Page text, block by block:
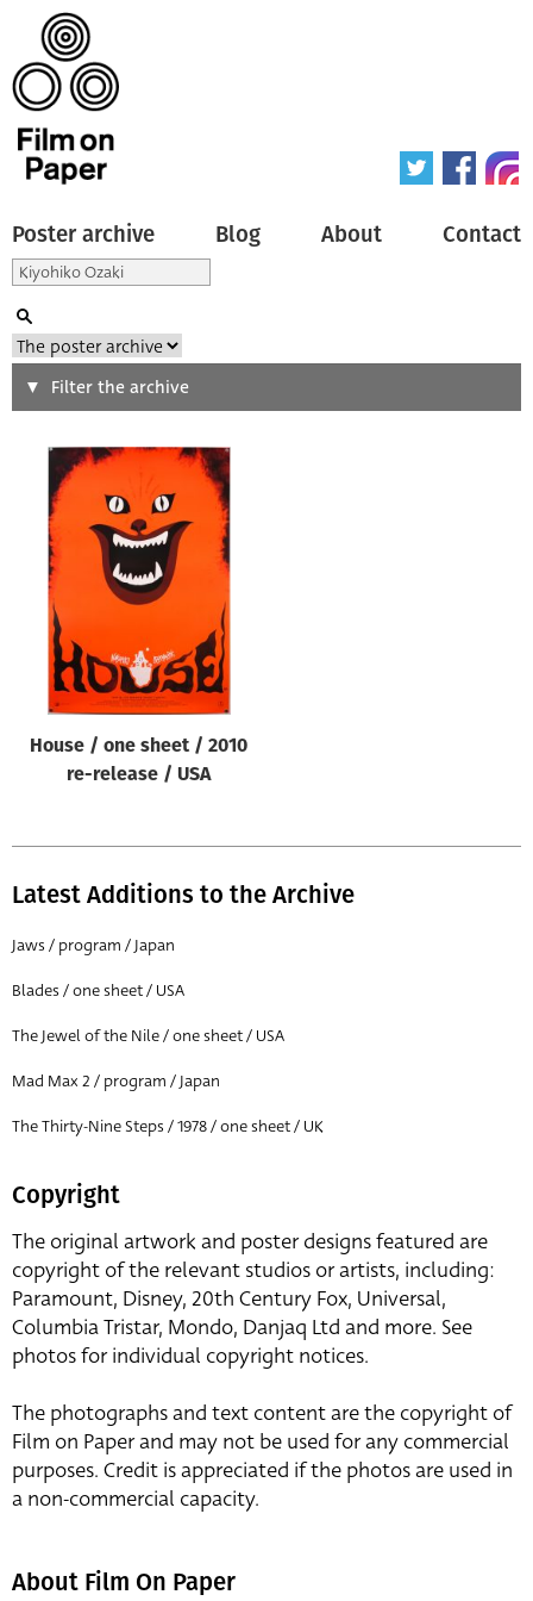
Poster archive Blog About Contact
Search
Type of poster
All
Origin of poster
All
Genre of film
Designer
All
All
Director of film
All
Filter the archive
House / one sheet / 2010
re-release / USA
Latest Additions to the Archive
Jaws / program / Japan
Blades / one sheet / USA
The Jewel of the Nile / one sheet / USA
Mad Max 2 / program / Japan
The Thirty-Nine Steps / 1978 / one sheet / UK
Copyright
The original artwork and poster designs featured are
copyright of the relevant studios or artists, including:
Paramount, Disney, 20th Century Fox, Universal,
Columbia Tristar, Mondo, Danjaq Ltd and more. See
photos for individual copyright notices.
The photographs and text content are the copyright of
Film on Paper and may not be used for any commercial
purposes. Credit is appreciated if the photos are used in
a non-commercial capacity.
About Film On Paper